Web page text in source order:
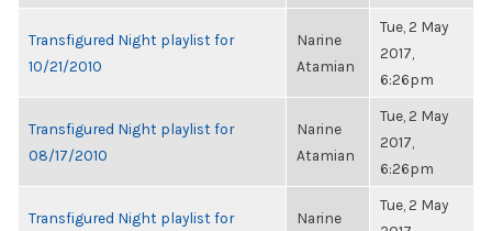
Transfigured Night playlist for
10/21/2010
Narine
Atamian
Tue, 2 May
2017,
6:26pm
Transfigured Night playlist for
08/17/2010
Narine
Atamian
Tue, 2 May
2017,
6:26pm
Transfigured Night playlist for
Narine
Tue, 2 May